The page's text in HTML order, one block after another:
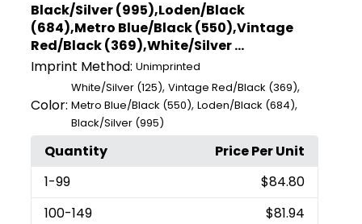
Black/Silver (995),Loden/Black
(684),Metro Blue/Black (550),Vintage
Red/Black (369),White/Silver ...
Imprint Method: Unimprinted
Color:
White/Silver (125),Vintage Red/Black (369),
Metro Blue/Black (550),Loden/Black (684),
Black/Silver (995)
Quantity
Price Per Unit
1-99
$84.80
100-149
$81.94